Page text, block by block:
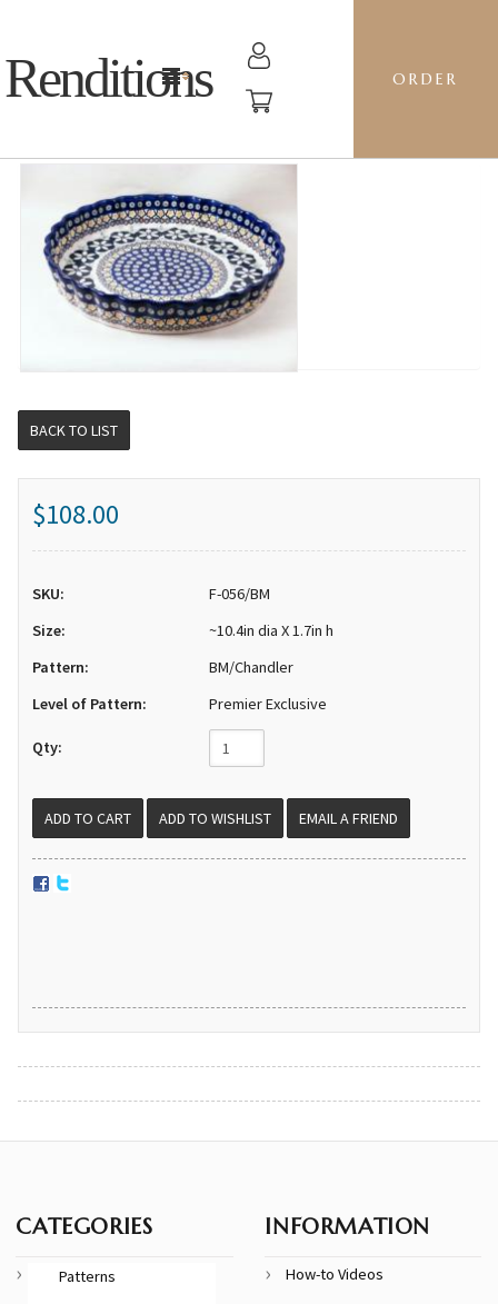
Renditions ORDER
BACK TO LIST
$108.00
SKU:
F-056/BM
Size:
~10.4in dia X 1.7in h
Pattern:
BM/Chandler
Level of Pattern:
Premier Exclusive
Qty:
EMAIL A FRIEND
CATEGORIES
Patterns
INFORMATION
How-to Videos